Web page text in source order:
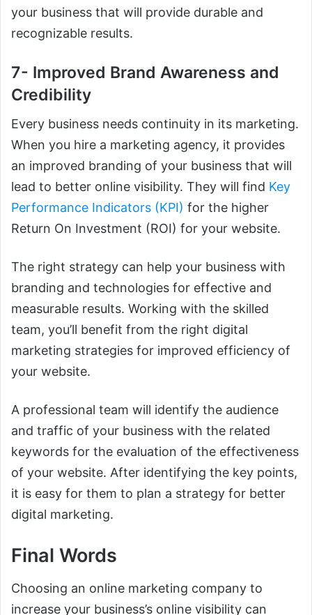
your business that will provide durable and
recognizable results.
7- Improved Brand Awareness and
Credibility
Every business needs continuity in its marketing.
When you hire a marketing agency, it provides
an improved branding of your business that will
lead to better online visibility. They will find Key
Performance Indicators (KPI) for the higher
Return On Investment (ROI) for your website.
The right strategy can help your business with
branding and technologies for effective and
measurable results. Working with the skilled
team, you’ll benefit from the right digital
marketing strategies for improved efficiency of
your website.
A professional team will identify the audience
and traffic of your business with the related
keywords for the evaluation of the effectiveness
of your website. After identifying the key points,
it is easy for them to plan a strategy for better
digital marketing.
Final Words
Choosing an online marketing company to
increase your business’s online visibility can